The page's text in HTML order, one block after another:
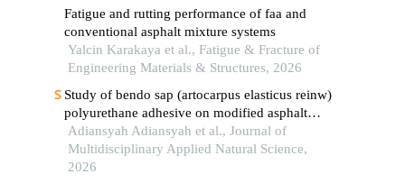
Fatigue and rutting performance of faa and
conventional asphalt mixture systems
Yalcin Karakaya et al., Fatigue & Fracture of
Engineering Materials & Structures, 2026
Study of bendo sap (artocarpus elasticus reinw)
polyurethane adhesive on modified asphalt
through marshall testing
Adiansyah Adiansyah et al., Journal of
Multidisciplinary Applied Natural Science,
2026